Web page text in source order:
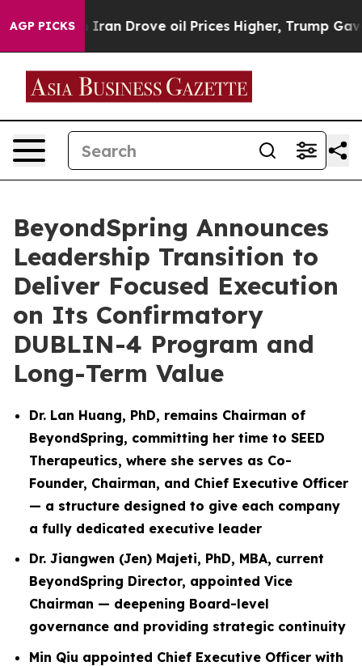
AGP PICKS
Drove oil Prices Higher, Trump Gave Politically
BeyondSpring Announces
Leadership Transition to
Deliver Focused Execution
on Its Confirmatory
DUBLIN-4 Program and
Long-Term Value
Dr. Lan Huang, PhD, remains Chairman of
BeyondSpring, committing her time to SEED
Therapeutics, where she serves as Co-
Founder, Chairman, and Chief Executive Officer
— a structure designed to give each company
a fully dedicated executive leader
Dr. Jiangwen (Jen) Majeti, PhD, MBA, current
BeyondSpring Director, appointed Vice
Chairman — deepening Board-level
governance and providing strategic continuity
Min Qiu appointed Chief Executive Officer with